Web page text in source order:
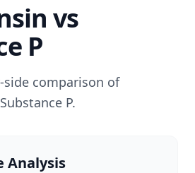
vs
P
side comparison of
Substance P.
Analysis